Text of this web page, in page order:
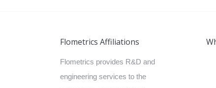
Flometrics Affiliations
Flometrics provides R&D and
engineering services to the